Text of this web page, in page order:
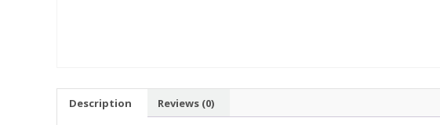
Description Reviews (0)